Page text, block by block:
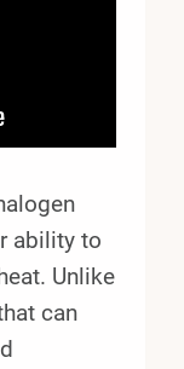
ability to
Unlike
can